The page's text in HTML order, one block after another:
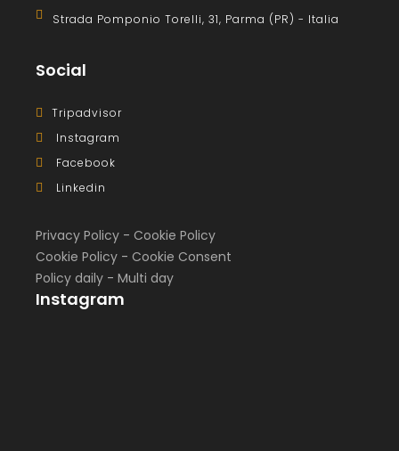
Strada Pomponio Torelli, 31, Parma (PR) - Italia
Social
Tripadvisor
Instagram
Facebook
Linkedin
Privacy Policy - Cookie Policy
Cookie Policy - Cookie Consent
Policy daily - Multi day
Instagram